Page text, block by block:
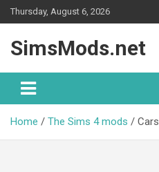
Skip
to
Thursday, August 6, 2026
SimsMods.net
Home The Sims 4 mods Cars